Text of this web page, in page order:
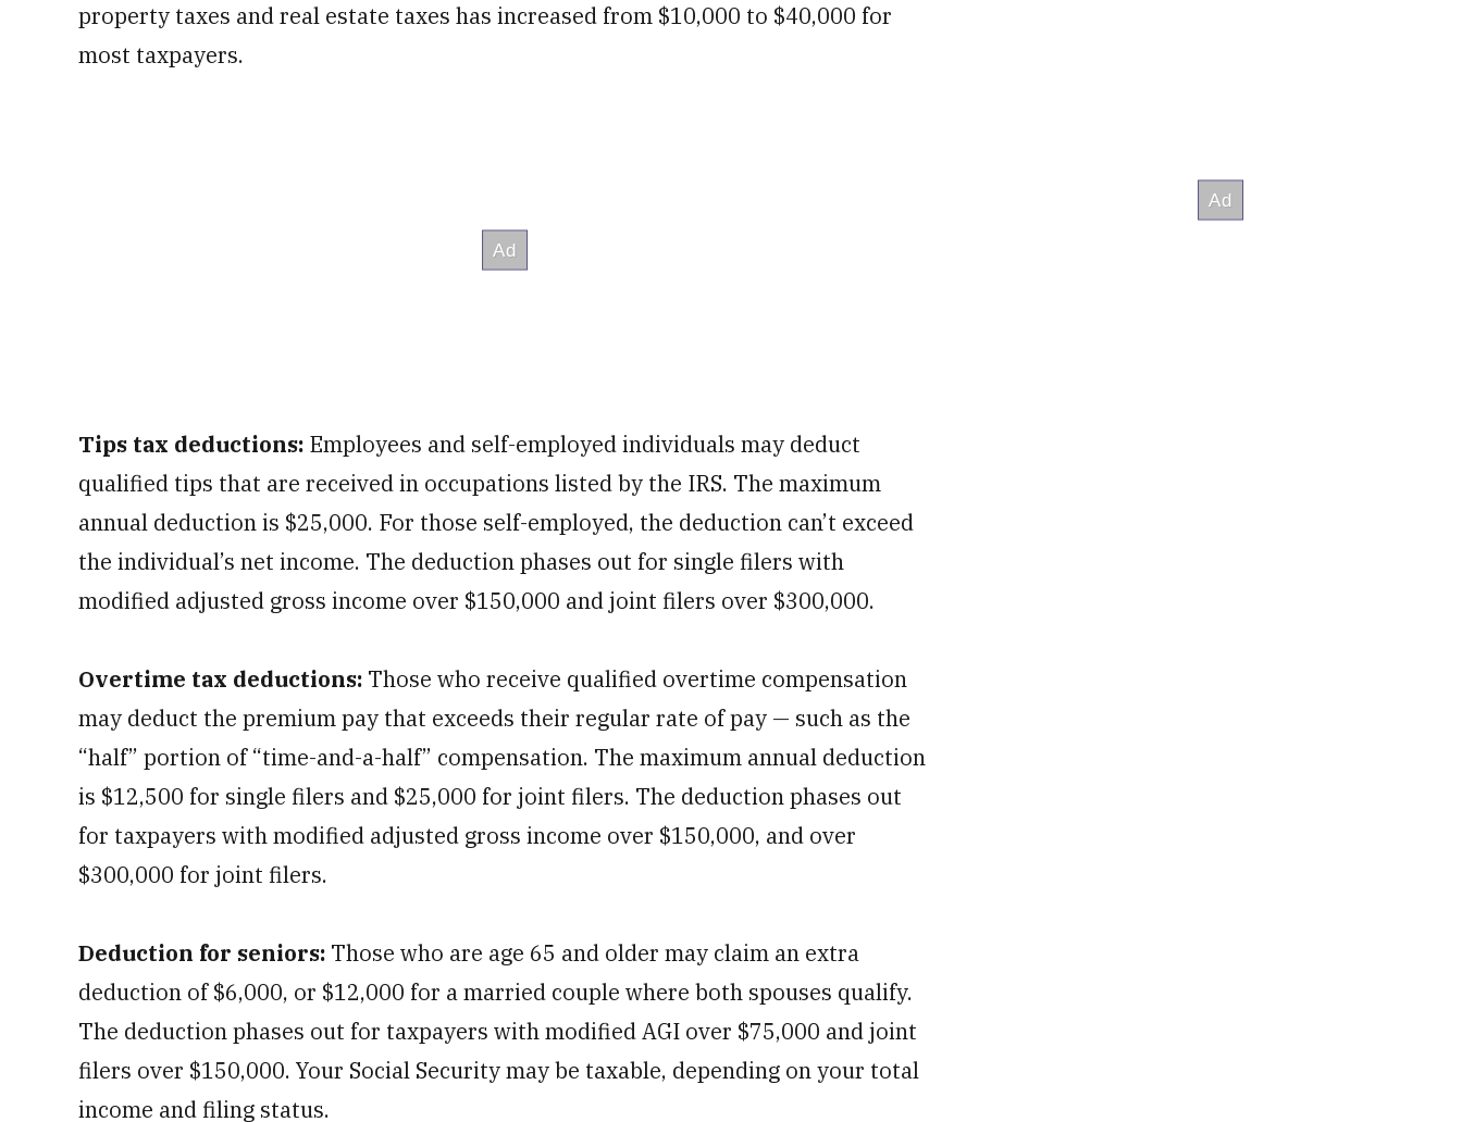
property taxes and real estate taxes has increased from $10,000 to $40,000 for
most taxpayers.
Tips tax deductions: Employees and self-employed individuals may deduct
qualified tips that are received in occupations listed by the IRS. The maximum
annual deduction is $25,000. For those self-employed, the deduction can’t exceed
the individual’s net income. The deduction phases out for single filers with
modified adjusted gross income over $150,000 and joint filers over $300,000.
Overtime tax deductions: Those who receive qualified overtime compensation
may deduct the premium pay that exceeds their regular rate of pay — such as the
“half” portion of “time-and-a-half” compensation. The maximum annual deduction
is $12,500 for single filers and $25,000 for joint filers. The deduction phases out
for taxpayers with modified adjusted gross income over $150,000, and over
$300,000 for joint filers.
Deduction for seniors: Those who are age 65 and older may claim an extra
deduction of $6,000, or $12,000 for a married couple where both spouses qualify.
The deduction phases out for taxpayers with modified AGI over $75,000 and joint
filers over $150,000. Your Social Security may be taxable, depending on your total
income and filing status.